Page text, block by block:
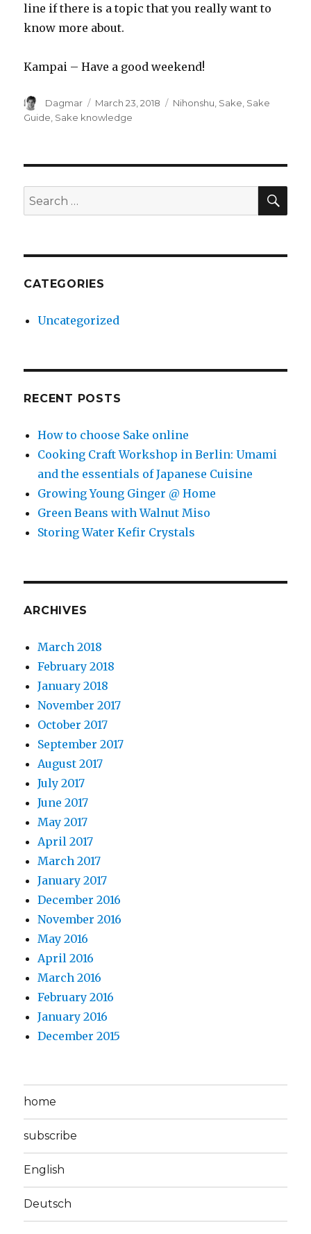
line if there is a topic that you really want to
know more about.
Kampai – Have a good weekend!
Author
Dagmar
Posted
on
March 23, 2018 Tags
Nihonshu Sake Sake
Guide Sake knowledge
Search
for:
CATEGORIES
Uncategorized
RECENT POSTS
How to choose Sake online
Cooking Craft Workshop in Berlin: Umami
and the essentials of Japanese Cuisine
Growing Young Ginger @ Home
Green Beans with Walnut Miso
Storing Water Kefir Crystals
ARCHIVES
March 2018
February 2018
January 2018
November 2017
October 2017
September 2017
August 2017
July 2017
June 2017
May 2017
April 2017
March 2017
January 2017
December 2016
November 2016
May 2016
April 2016
March 2016
February 2016
January 2016
December 2015
home
subscribe
English
Deutsch